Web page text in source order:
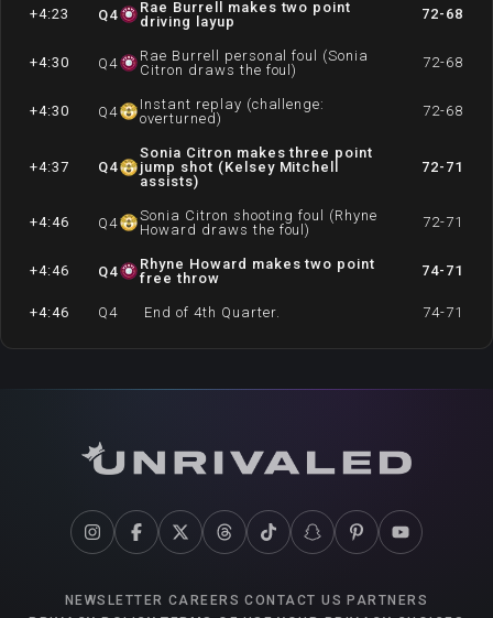
+4:23 Q4
Rae Burrell makes two point
driving layup
72-68
+4:30 Q4
Rae Burrell personal foul (Sonia
Citron draws the foul)
72-68
+4:30 Q4
Instant replay (challenge:
overturned)
72-68
+4:37 Q4
Sonia Citron makes three point
jump shot (Kelsey Mitchell
assists)
72-71
+4:46 Q4
Sonia Citron shooting foul (Rhyne
Howard draws the foul)
72-71
+4:46 Q4
Rhyne Howard makes two point
free throw
74-71
+4:46 Q4 End of 4th Quarter. 74-71
NEWSLETTER CAREERS CONTACT US PARTNERS